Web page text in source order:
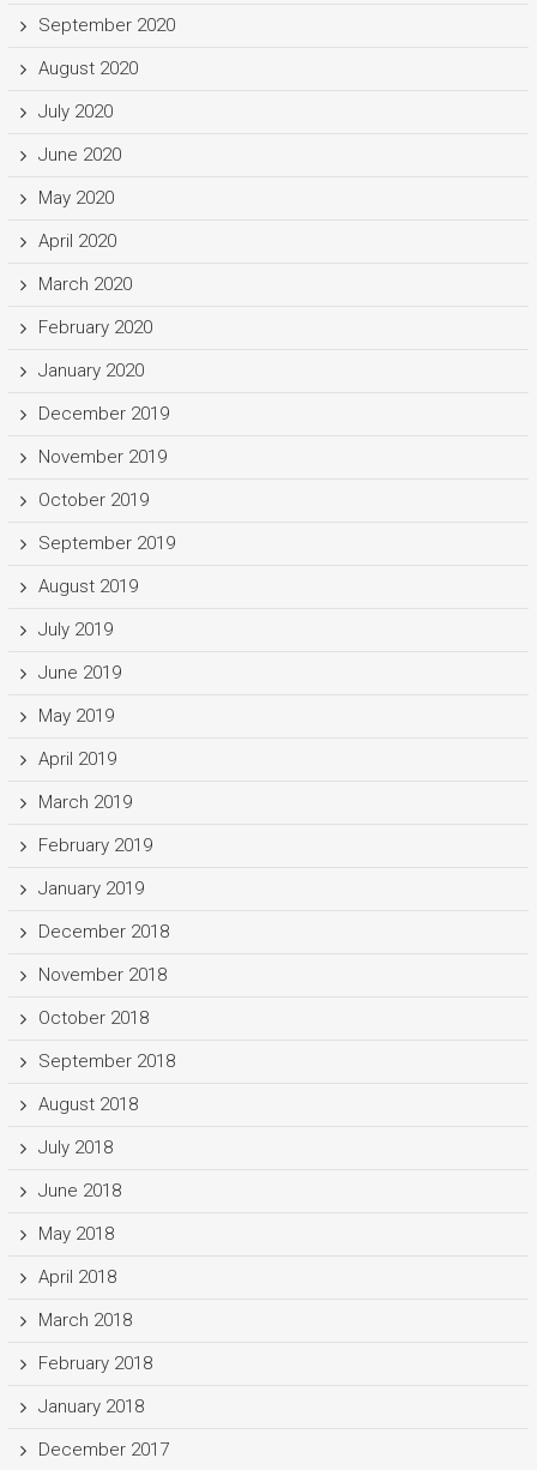
September 2020
August 2020
July 2020
June 2020
May 2020
April 2020
March 2020
February 2020
January 2020
December 2019
November 2019
October 2019
September 2019
August 2019
July 2019
June 2019
May 2019
April 2019
March 2019
February 2019
January 2019
December 2018
November 2018
October 2018
September 2018
August 2018
July 2018
June 2018
May 2018
April 2018
March 2018
February 2018
January 2018
December 2017